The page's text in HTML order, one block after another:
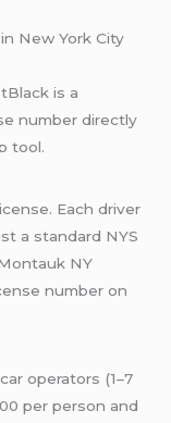
New York City
is a
number directly
tool.
Each driver
a standard NYS
NY
number on
operators (1–7
per person and